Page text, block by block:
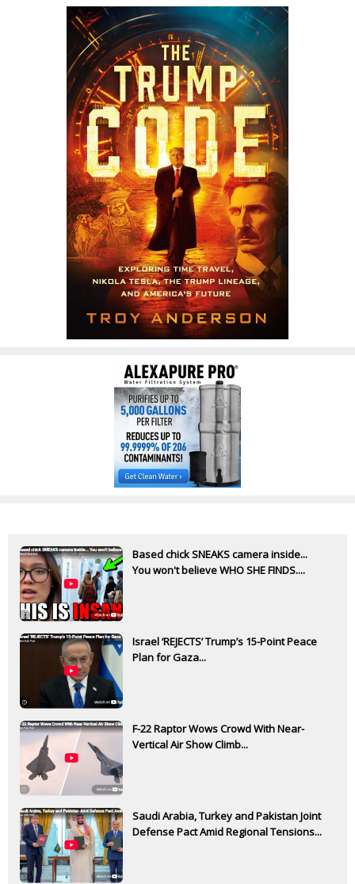
Based chick SNEAKS camera inside...
You won't believe WHO SHE FINDS....
Israel ‘REJECTS’ Trump’s 15-Point Peace
Plan for Gaza...
F-22 Raptor Wows Crowd With Near-
Vertical Air Show Climb...
Saudi Arabia, Turkey and Pakistan Joint
Defense Pact Amid Regional Tensions...